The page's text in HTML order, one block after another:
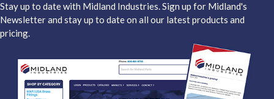
Stay up to date with Midland Industries. Sign up for Midland's
Newsletter and stay up to date on all our latest products and
pricing.